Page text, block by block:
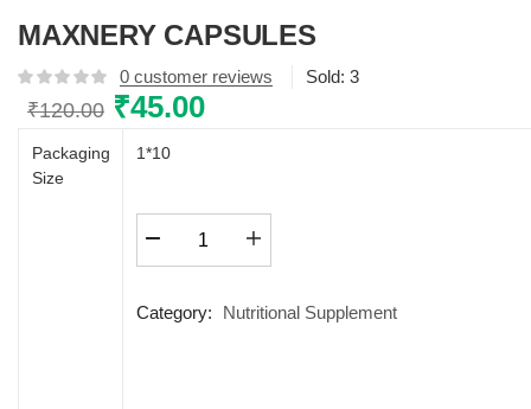
MAXNERY CAPSULES
0 customer reviews Sold: 3
₹120.00 Original
was:
₹45.00Current
Packaging
Size
1*10
CAPSULES
Category: Nutritional Supplement